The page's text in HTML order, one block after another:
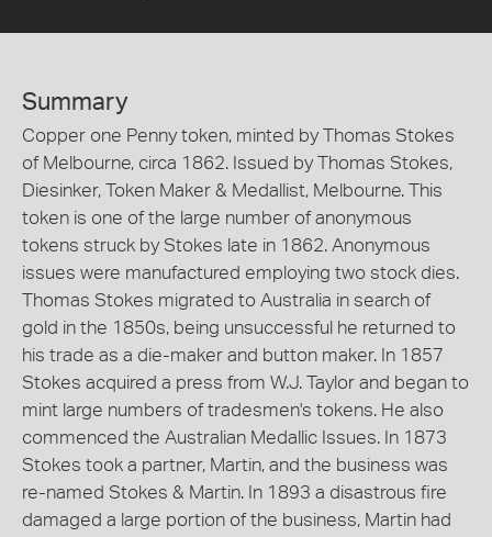
Summary
Copper one Penny token, minted by Thomas Stokes
of Melbourne, circa 1862. Issued by Thomas Stokes,
Diesinker, Token Maker & Medallist, Melbourne. This
token is one of the large number of anonymous
tokens struck by Stokes late in 1862. Anonymous
issues were manufactured employing two stock dies.
Thomas Stokes migrated to Australia in search of
gold in the 1850s, being unsuccessful he returned to
his trade as a die-maker and button maker. In 1857
Stokes acquired a press from W.J. Taylor and began to
mint large numbers of tradesmen's tokens. He also
commenced the Australian Medallic Issues. In 1873
Stokes took a partner, Martin, and the business was
re-named Stokes & Martin. In 1893 a disastrous fire
damaged a large portion of the business, Martin had